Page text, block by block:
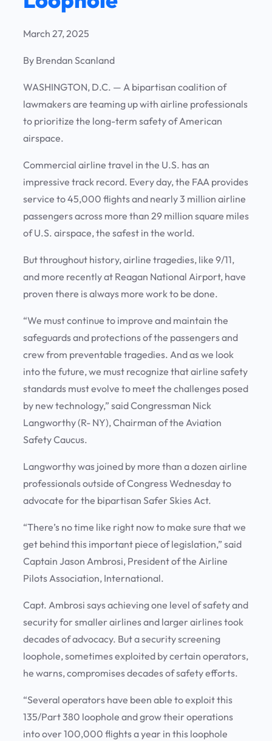
March 27, 2025
By Brendan Scanland
WASHINGTON, D.C. — A bipartisan coalition of
lawmakers are teaming up with airline professionals
to prioritize the long-term safety of American
airspace.
Commercial airline travel in the U.S. has an
impressive track record. Every day, the FAA provides
service to 45,000 flights and nearly 3 million airline
passengers across more than 29 million square miles
of U.S. airspace, the safest in the world.
But throughout history, airline tragedies, like 9/11,
and more recently at Reagan National Airport, have
proven there is always more work to be done.
“We must continue to improve and maintain the
safeguards and protections of the passengers and
crew from preventable tragedies. And as we look
into the future, we must recognize that airline safety
standards must evolve to meet the challenges posed
by new technology,” said Congressman Nick
Langworthy (R- NY), Chairman of the Aviation
Safety Caucus.
Langworthy was joined by more than a dozen airline
professionals outside of Congress Wednesday to
advocate for the bipartisan Safer Skies Act.
“There’s no time like right now to make sure that we
get behind this important piece of legislation,” said
Captain Jason Ambrosi, President of the Airline
Pilots Association, International.
Capt. Ambrosi says achieving one level of safety and
security for smaller airlines and larger airlines took
decades of advocacy. But a security screening
loophole, sometimes exploited by certain operators,
he warns, compromises decades of safety efforts.
“Several operators have been able to exploit this
135/Part 380 loophole and grow their operations
into over 100,000 flights a year in this loophole